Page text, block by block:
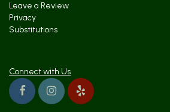
Leave a Review
Privacy
Substitutions
Connect with Us